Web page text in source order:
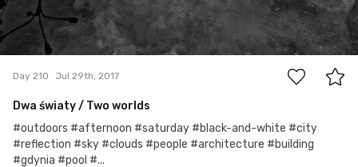
Day 210 Jul 29th, 2017
Dwa światy / Two worlds
#outdoors #afternoon #saturday #black-and-white #city
#reflection #sky #clouds #people #architecture #building
#gdynia #pool #...